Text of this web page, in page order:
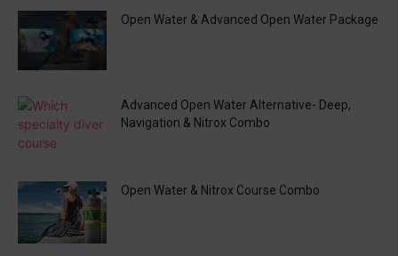
Open Water & Advanced Open Water Package
Advanced Open Water Alternative- Deep,
Navigation & Nitrox Combo
Open Water & Nitrox Course Combo